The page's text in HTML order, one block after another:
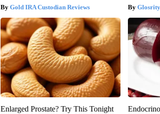
Gold IRA Custodian Reviews Glosrity
Enlarged Prostate? Try This Tonight